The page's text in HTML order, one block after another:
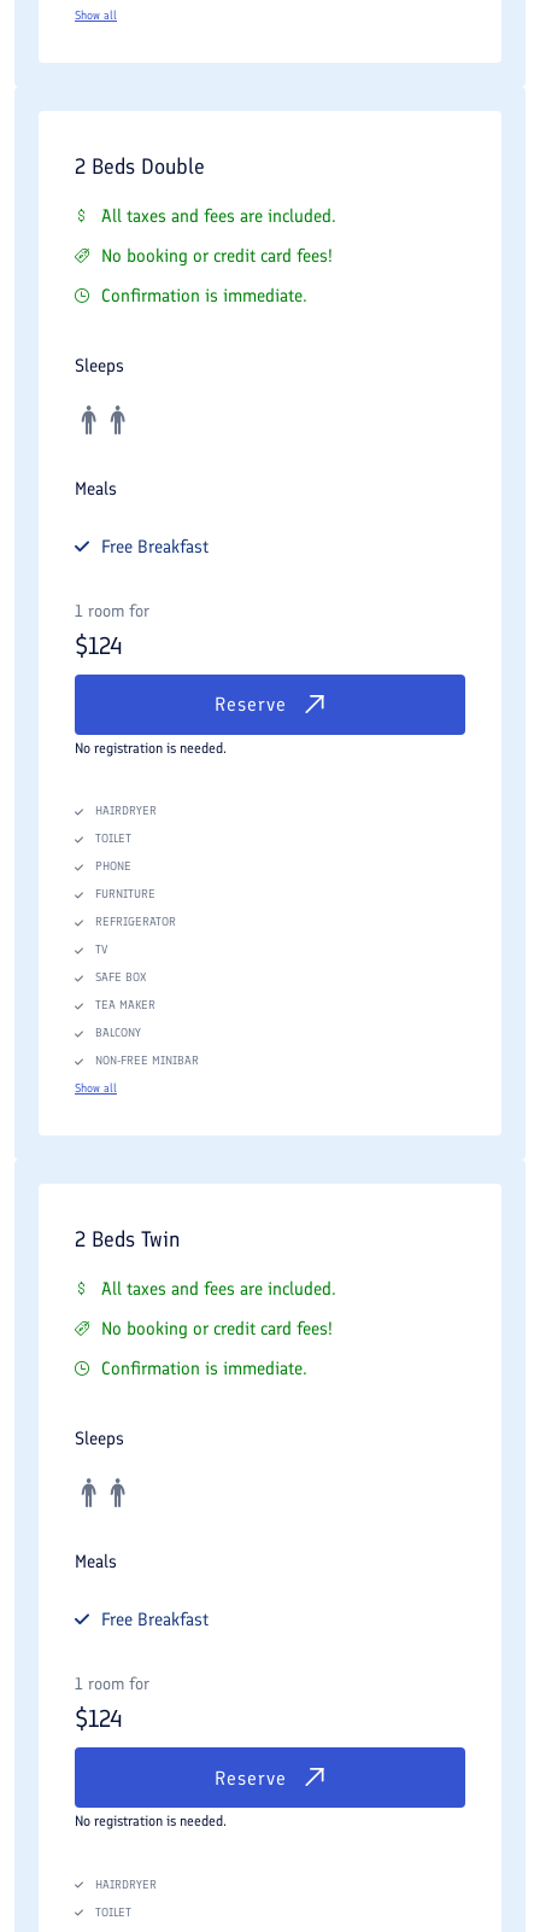
Show all
2 Beds Double
All taxes and fees are included.
No booking or credit card fees!
Confirmation is immediate.
Sleeps
Meals
Free Breakfast
1 room for
$124
Reserve
No registration is needed.
HAIRDRYER
TOILET
PHONE
FURNITURE
REFRIGERATOR
TV
SAFE BOX
TEA MAKER
BALCONY
NON-FREE MINIBAR
Show all
2 Beds Twin
All taxes and fees are included.
No booking or credit card fees!
Confirmation is immediate.
Sleeps
Meals
Free Breakfast
1 room for
$124
Reserve
No registration is needed.
HAIRDRYER
TOILET